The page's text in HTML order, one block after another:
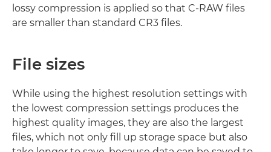
lossy compression is applied so that C-RAW files
are smaller than standard CR3 files.
File sizes
While using the highest resolution settings with
the lowest compression settings produces the
highest quality images, they are also the largest
files, which not only fill up storage space but also